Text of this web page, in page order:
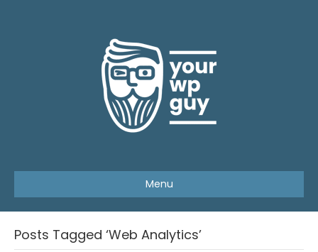
Menu
Posts Tagged ‘Web Analytics’